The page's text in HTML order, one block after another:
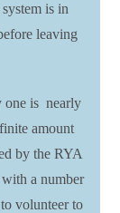
is in
leaving
one is nearly
amount
by the RYA
with a number
volunteer to